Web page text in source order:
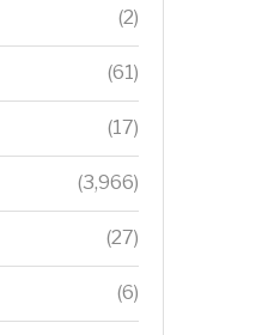
(2)
(61)
(17)
(3,966)
(27)
(6)